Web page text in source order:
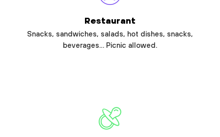
Restaurant
Snacks, sandwiches, salads, hot dishes, snacks,
beverages… Picnic allowed.